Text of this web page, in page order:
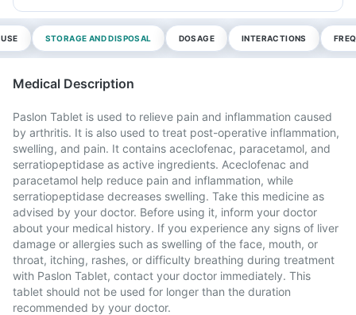
STORAGE AND DISPOSAL DOSAGE INTERACTIONS
Medical Description
Paslon Tablet is used to relieve pain and inflammation caused
by arthritis. It is also used to treat post-operative inflammation,
swelling, and pain. It contains aceclofenac, paracetamol, and
serratiopeptidase as active ingredients. Aceclofenac and
paracetamol help reduce pain and inflammation, while
serratiopeptidase decreases swelling. Take this medicine as
advised by your doctor. Before using it, inform your doctor
about your medical history. If you experience any signs of liver
damage or allergies such as swelling of the face, mouth, or
throat, itching, rashes, or difficulty breathing during treatment
with Paslon Tablet, contact your doctor immediately. This
tablet should not be used for longer than the duration
recommended by your doctor.